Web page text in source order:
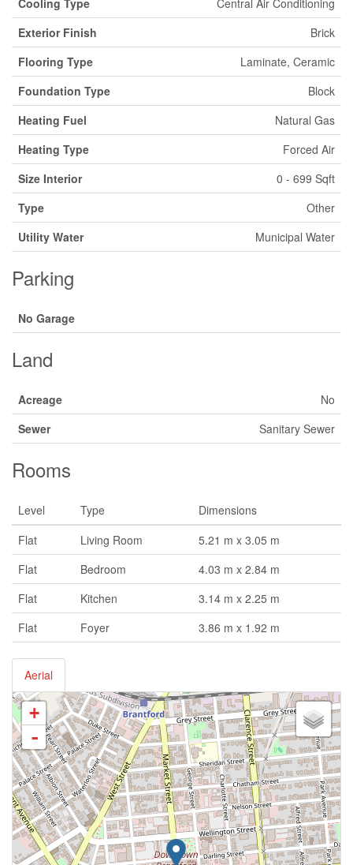
Exterior Finish
Brick
Flooring Type
Laminate, Ceramic
Foundation Type
Block
Heating Fuel
Natural Gas
Heating Type
Forced Air
Size Interior
0 - 699 Sqft
Type
Other
Utility Water
Municipal Water
Parking
No Garage
Land
Acreage
No
Sewer
Sanitary Sewer
Rooms
Level Type
Dimensions
Flat
Living Room
5.21 m x 3.05 m
Flat
Bedroom
4.03 m x 2.84 m
Flat
Kitchen
3.14 m x 2.25 m
Flat
Foyer 3.86 m x 1.92 m
Aerial
+
-